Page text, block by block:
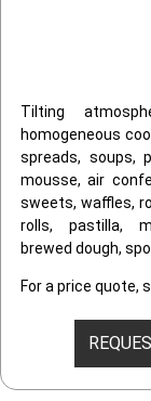
Tilting
homogeneous
spreads, soups,
mousse, air
sweets, waffles,
rolls, pastilla,
brewed dough,
For a price quote,